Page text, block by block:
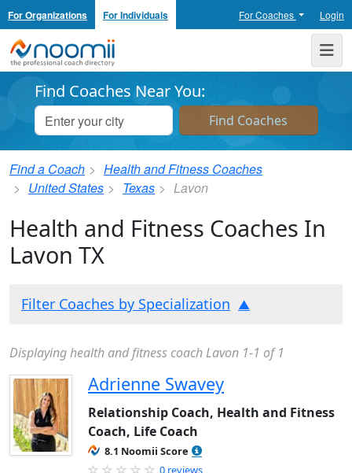
For Organizations For Individuals For Coaches Login
Noomii the Professional Coach Directory
Find Coaches Near You:
Find a Coach
Health and Fitness Coaches
United States
Texas Lavon
Health and Fitness Coaches In
Lavon TX
Filter Coaches by Specialization
Displaying health and fitness coach Lavon 1-1 of 1
Adrienne Swavey
Relationship Coach, Health and Fitness
Coach, Life Coach
8.1 Noomii Score
0 reviews